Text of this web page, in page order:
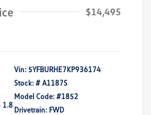
$14,495
1.8
Vin: 5YFBURHE7KP936174
Stock: # A1187S
Model Code: #1852
Drivetrain: FWD